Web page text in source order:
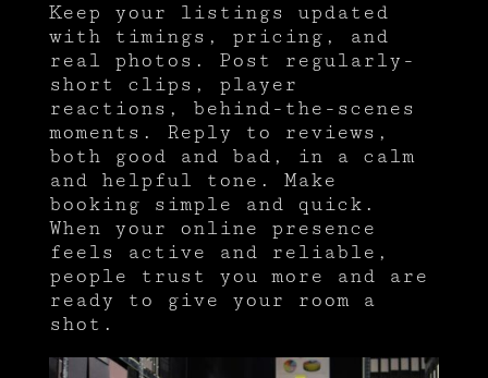
Keep your listings updated
with timings, pricing, and
real photos. Post regularly-
short clips, player
reactions, behind-the-scenes
moments. Reply to reviews,
both good and bad, in a calm
and helpful tone. Make
booking simple and quick.
When your online presence
feels active and reliable,
people trust you more and are
ready to give your room a
shot.